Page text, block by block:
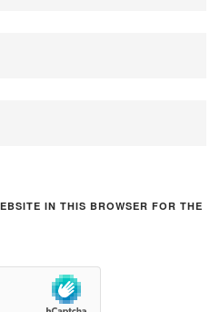
IN THIS BROWSER FOR THE